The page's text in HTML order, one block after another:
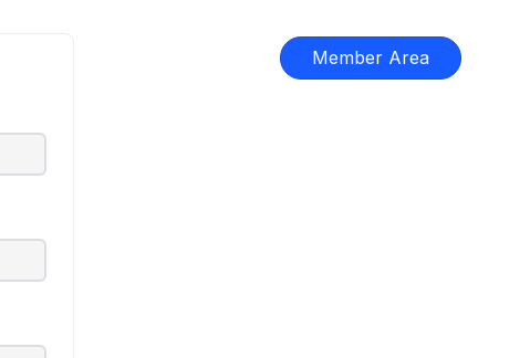
Member Area